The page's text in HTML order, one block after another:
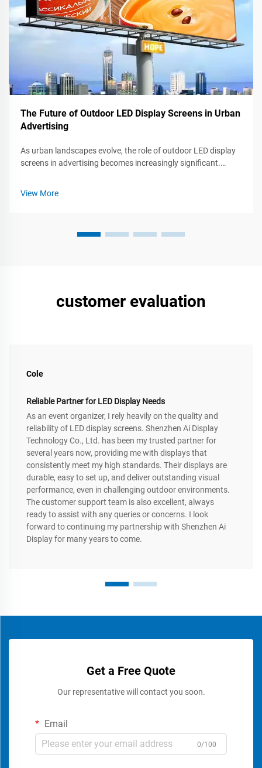
The Future of Outdoor LED Display Screens in Urban
Advertising
As urban landscapes evolve, the role of outdoor LED display
screens in advertising becomes increasingly significant.
advertising cannot. Thi...
View More
customer evaluation
Cole
Reliable Partner for LED Display Needs
As an event organizer, I rely heavily on the quality and
reliability of LED display screens. Shenzhen Ai Display
Technology Co., Ltd. has been my trusted partner for
several years now, providing me with displays that
consistently meet my high standards. Their displays are
durable, easy to set up, and deliver outstanding visual
performance, even in challenging outdoor environments.
The customer support team is also excellent, always
ready to assist with any queries or concerns. I look
forward to continuing my partnership with Shenzhen Ai
Display for many years to come.
Get a Free Quote
Our representative will contact you soon.
Email
0/100